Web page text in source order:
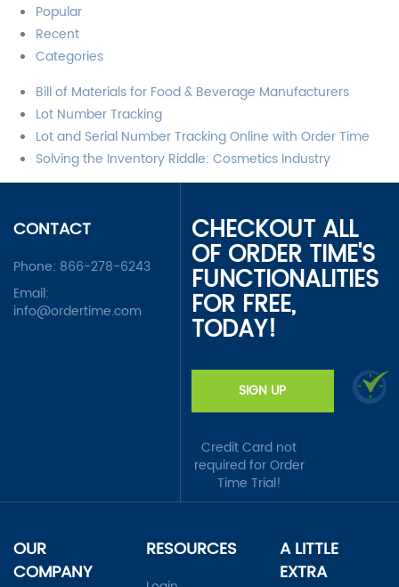
Popular
Recent
Categories
Bill of Materials for Food & Beverage Manufacturers
Lot Number Tracking
Lot and Serial Number Tracking Online with Order Time
Solving the Inventory Riddle: Cosmetics Industry
CONTACT
Phone: 866-278-6243
Email:
info@ordertime.com
CHECKOUT ALL
OF ORDER TIME'S
FUNCTIONALITIES
FOR FREE,
TODAY!
SIGN UP
Credit Card not
required for Order
Time Trial!
OUR
COMPANY
RESOURCES
A LITTLE
EXTRA